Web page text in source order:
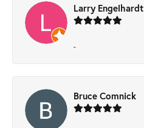
Larry Engelhardt
-
Bruce Comnick